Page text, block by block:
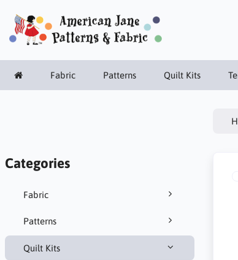
Fabric Patterns Quilt Kits
Categories
Fabric
Patterns
Quilt Kits